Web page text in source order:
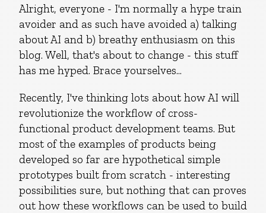
Alright, everyone - I'm normally a hype train
avoider and as such have avoided a) talking
about AI and b) breathy enthusiasm on this
blog. Well, that's about to change - this stuff
has me hyped. Brace yourselves...
Recently, I've thinking lots about how AI will
revolutionize the workflow of cross-
functional product development teams. But
most of the examples of products being
developed so far are hypothetical simple
prototypes built from scratch - interesting
possibilities sure, but nothing that can proves
out how these workflows can be used to build